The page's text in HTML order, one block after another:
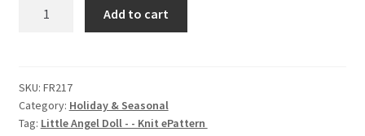
-
Knit
ePattern
Add to cart
SKU: FR217
Category: Holiday & Seasonal
Tag: Little Angel Doll - - Knit ePattern